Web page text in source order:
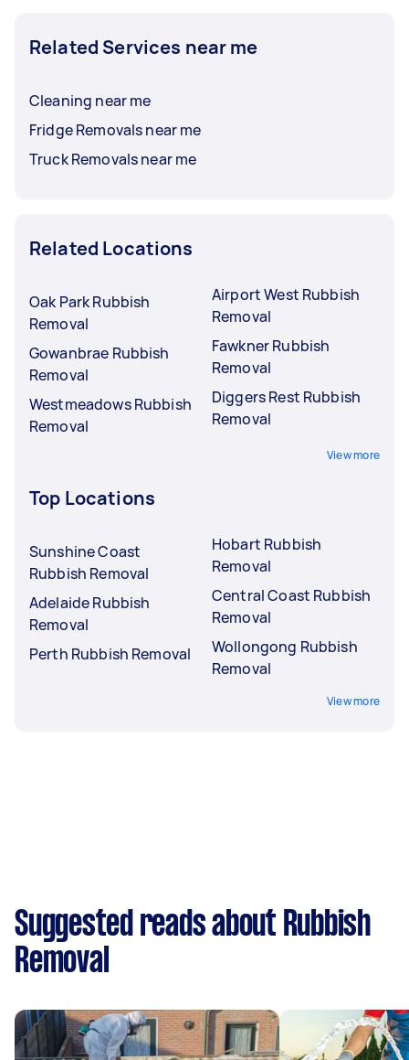
Related Services near me
Cleaning near me
Fridge Removals near me
Truck Removals near me
Related Locations
Oak Park Rubbish
Removal
Gowanbrae Rubbish
Removal
Westmeadows Rubbish
Removal
Airport West Rubbish
Removal
Fawkner Rubbish
Removal
Diggers Rest Rubbish
Removal
View more
Top Locations
Sunshine Coast
Rubbish Removal
Adelaide Rubbish
Removal
Perth Rubbish Removal
Hobart Rubbish
Removal
Central Coast Rubbish
Removal
Wollongong Rubbish
Removal
View more
Suggested reads about Rubbish
Removal